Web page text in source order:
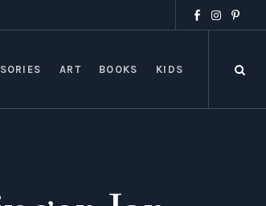
ART BOOKS KIDS